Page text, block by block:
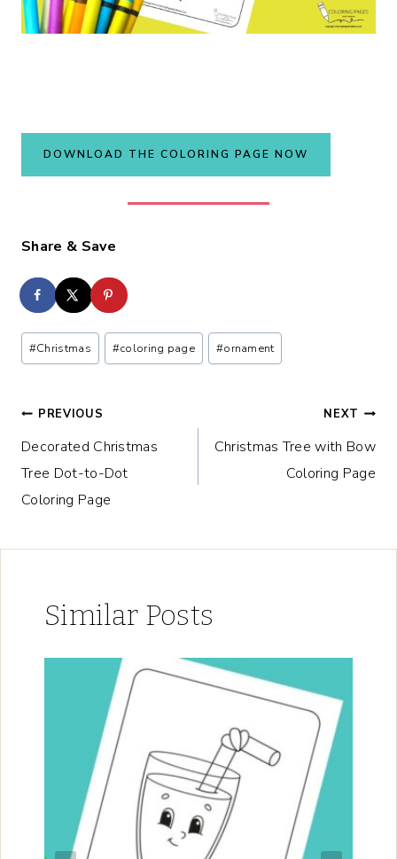
DOWNLOAD THE COLORING PAGE NOW
Share & Save
Post
Tags:
#Christmas #coloring page #ornament
Post
navigation
PREVIOUS
Decorated Christmas
Tree Dot-to-Dot
Coloring Page
NEXT
Christmas Tree with Bow
Coloring Page
Similar Posts